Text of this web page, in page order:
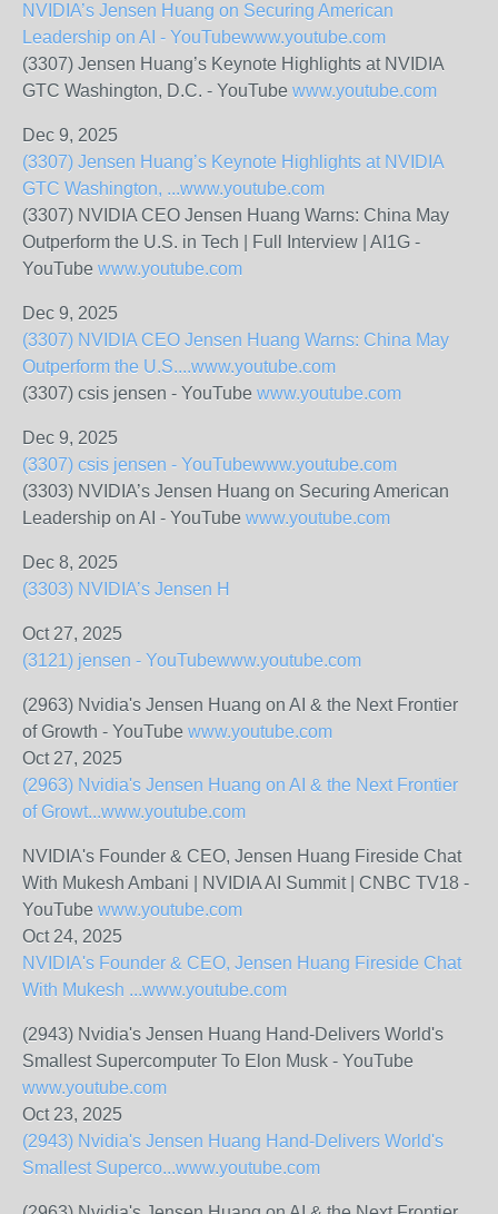
NVIDIA’s Jensen Huang on Securing American
Leadership on AI - YouTubewww.youtube.com
(3307) Jensen Huang’s Keynote Highlights at NVIDIA
GTC Washington, D.C. - YouTube www.youtube.com
Dec 9, 2025
(3307) Jensen Huang’s Keynote Highlights at NVIDIA
GTC Washington, ...www.youtube.com
(3307) NVIDIA CEO Jensen Huang Warns: China May
Outperform the U.S. in Tech | Full Interview | AI1G -
YouTube www.youtube.com
Dec 9, 2025
(3307) NVIDIA CEO Jensen Huang Warns: China May
Outperform the U.S....www.youtube.com
(3307) csis jensen - YouTube www.youtube.com
Dec 9, 2025
(3307) csis jensen - YouTubewww.youtube.com
(3303) NVIDIA’s Jensen Huang on Securing American
Leadership on AI - YouTube www.youtube.com
Dec 8, 2025
(3303) NVIDIA’s Jensen H
Oct 27, 2025
(3121) jensen - YouTubewww.youtube.com
(2963) Nvidia's Jensen Huang on AI & the Next Frontier
of Growth - YouTube www.youtube.com
Oct 27, 2025
(2963) Nvidia's Jensen Huang on AI & the Next Frontier
of Growt...www.youtube.com
NVIDIA's Founder & CEO, Jensen Huang Fireside Chat
With Mukesh Ambani | NVIDIA AI Summit | CNBC TV18 -
YouTube www.youtube.com
Oct 24, 2025
NVIDIA's Founder & CEO, Jensen Huang Fireside Chat
With Mukesh ...www.youtube.com
(2943) Nvidia's Jensen Huang Hand-Delivers World's
Smallest Supercomputer To Elon Musk - YouTube
www.youtube.com
Oct 23, 2025
(2943) Nvidia's Jensen Huang Hand-Delivers World's
Smallest Superco...www.youtube.com